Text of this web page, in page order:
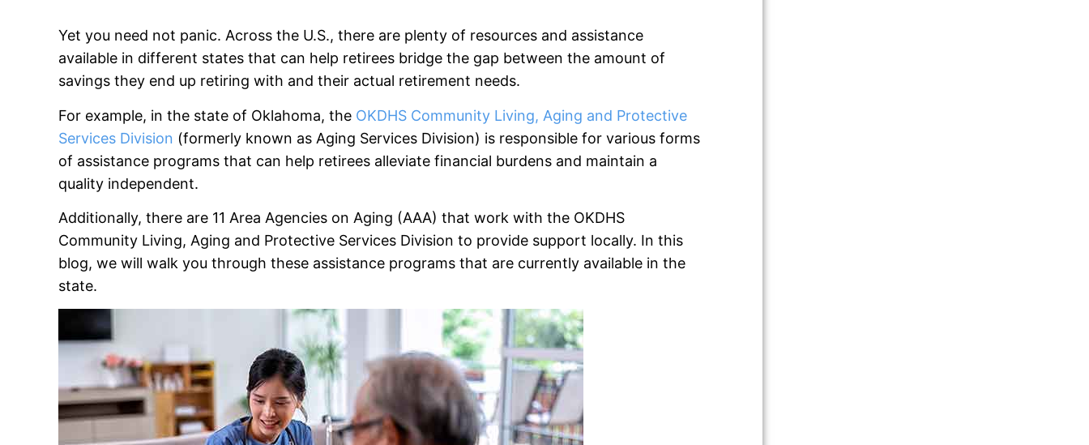
Yet you need not panic. Across the U.S., there are plenty of resources and assistance
available in different states that can help retirees bridge the gap between the amount of
savings they end up retiring with and their actual retirement needs.
For example, in the state of Oklahoma, the OKDHS Community Living, Aging and Protective
Services Division (formerly known as Aging Services Division) is responsible for various forms
of assistance programs that can help retirees alleviate financial burdens and maintain a
quality independent.
Additionally, there are 11 Area Agencies on Aging (AAA) that work with the OKDHS
Community Living, Aging and Protective Services Division to provide support locally. In this
blog, we will walk you through these assistance programs that are currently available in the
state.